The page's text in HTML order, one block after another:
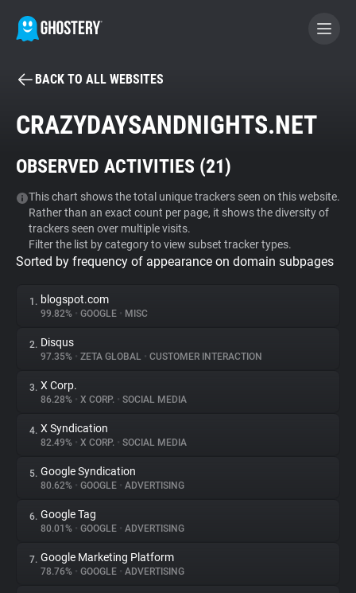
BECOME A CONTRIBUTOR
Tracker & Ad Blocker
WhoTracks.Me
Privacy Digest
About
Trackers
Websites
Explorer
Tracking Reach
BACK TO ALL WEBSITES
CRAZYDAYSANDNIGHTS.NET
OBSERVED ACTIVITIES (21)
This chart shows the total unique trackers seen on this website.
Rather than an exact count per page, it shows the diversity of
trackers seen over multiple visits.
Filter the list by category to view subset tracker types.
Sorted by frequency of appearance on domain subpages
1. blogspot.com
99.82% • GOOGLE • MISC
2. Disqus
97.35% • ZETA GLOBAL • CUSTOMER INTERACTION
3. X Corp.
86.28% • X CORP. • SOCIAL MEDIA
4. X Syndication
82.49% • X CORP. • SOCIAL MEDIA
5. Google Syndication
80.62% • GOOGLE • ADVERTISING
6. Google Tag
80.01% • GOOGLE • ADVERTISING
7. Google Marketing Platform
78.76% • GOOGLE • ADVERTISING